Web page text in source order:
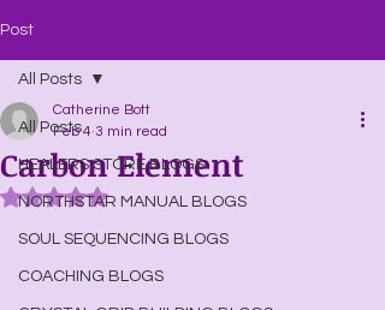
Post
All Posts
HEALERS STORE BLOGS
NORTHSTAR MANUAL BLOGS
SOUL SEQUENCING BLOGS
COACHING BLOGS
All Posts
Carbon Element
Catherine Bott
Feb 4 3 min read
Rated NaN out of 5 stars.